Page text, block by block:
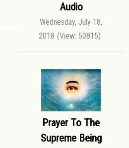
Audio
Wednesday, July 18,
2018 (View: 50815)
Prayer To The
Supreme Being